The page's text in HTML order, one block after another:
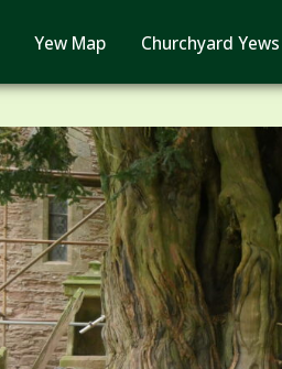
Yew Map Churchyard Yews